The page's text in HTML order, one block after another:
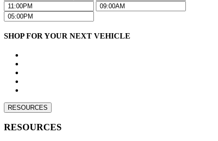
SHOP FOR YOUR NEXT VEHICLE
RESOURCES
RESOURCES